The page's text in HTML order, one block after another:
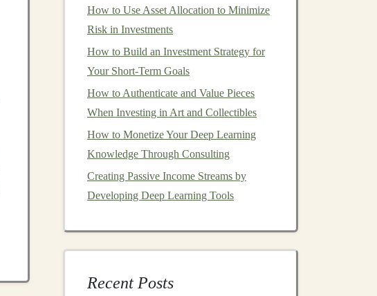
How to Use Asset Allocation to Minimize
Risk in Investments
How to Build an Investment Strategy for
Your Short-Term Goals
How to Authenticate and Value Pieces
When Investing in Art and Collectibles
How to Monetize Your Deep Learning
Knowledge Through Consulting
Creating Passive Income Streams by
Developing Deep Learning Tools
Recent Posts